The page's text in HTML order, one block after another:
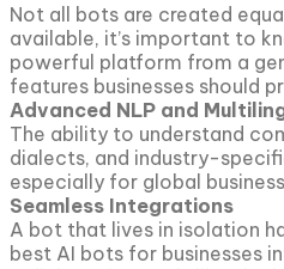
Not all bots are created
available, it’s important to
powerful platform from a
features businesses should
Advanced NLP and
The ability to understand
dialects, and industry-
especially for global
Seamless Integrations
A bot that lives in isolation
best AI bots for businesses